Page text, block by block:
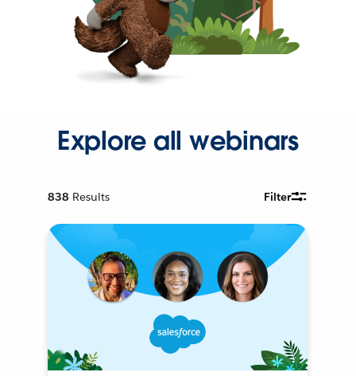
Explore all webinars
838 Results Filter